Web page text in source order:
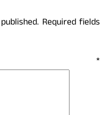
Required fields
*